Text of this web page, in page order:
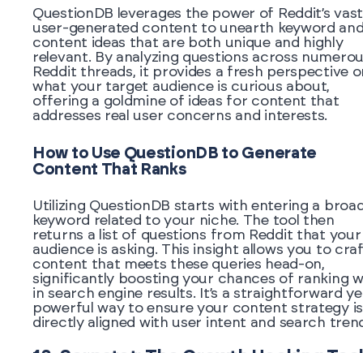
QuestionDB leverages the power of Reddit’s vast
user-generated content to unearth keyword
content ideas that are both unique and highly
relevant. By analyzing questions across
Reddit threads, it provides a fresh perspective
what your target audience is curious about,
offering a goldmine of ideas for content that
addresses real user concerns and interests.
How to Use QuestionDB to Generate
Content That Ranks
Utilizing QuestionDB starts with entering a
keyword related to your niche. The tool then
returns a list of questions from Reddit that your
audience is asking. This insight allows you to
content that meets these queries head-on,
significantly boosting your chances of ranking
in search engine results. It’s a straightforward
powerful way to ensure your content strategy is
directly aligned with user intent and search